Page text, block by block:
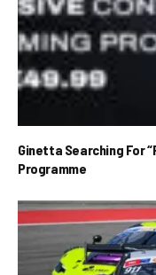
Ginetta Searching For
Programme